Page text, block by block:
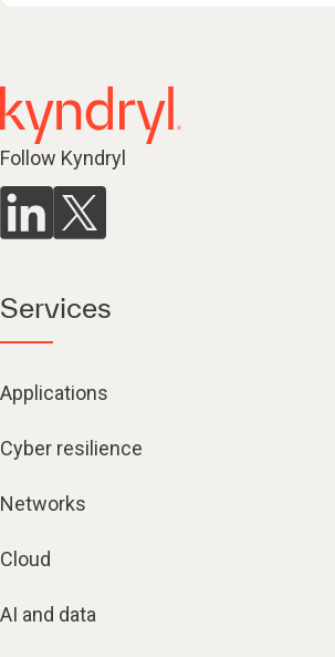
Follow Kyndryl
Services
Applications
Cyber resilience
Networks
Cloud
AI and data